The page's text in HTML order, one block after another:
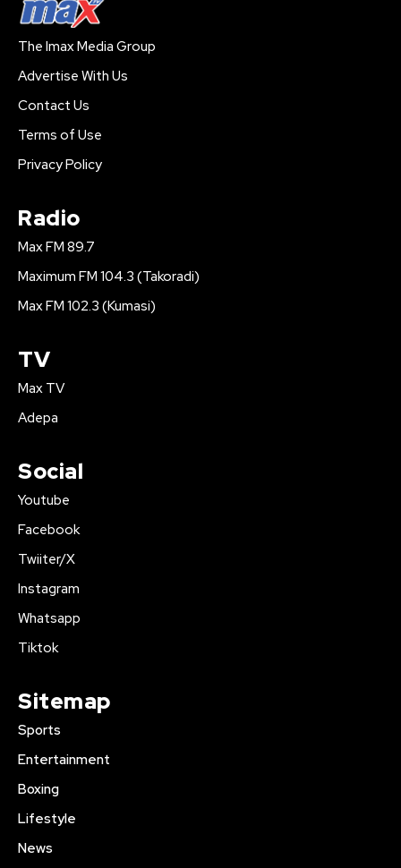
The Imax Media Group
Advertise With Us
Contact Us
Terms of Use
Privacy Policy
Radio
Max FM 89.7
Maximum FM 104.3 (Takoradi)
Max FM 102.3 (Kumasi)
TV
Max TV
Adepa
Social
Youtube
Facebook
Twiiter/X
Instagram
Whatsapp
Tiktok
Sitemap
Sports
Entertainment
Boxing
Lifestyle
News